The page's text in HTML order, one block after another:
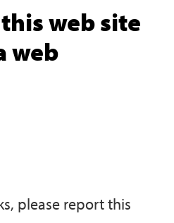
web site
web
please report this